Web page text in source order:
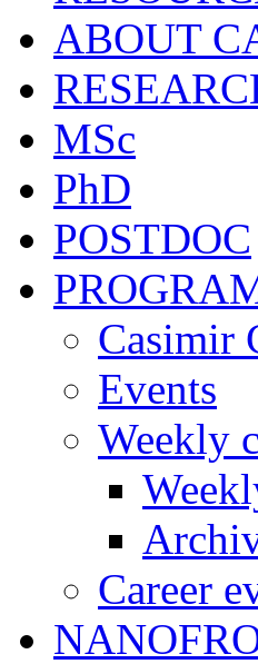
ABOUT
MSc
PhD
POSTDOC
Casimir
Events
Weekly
Career